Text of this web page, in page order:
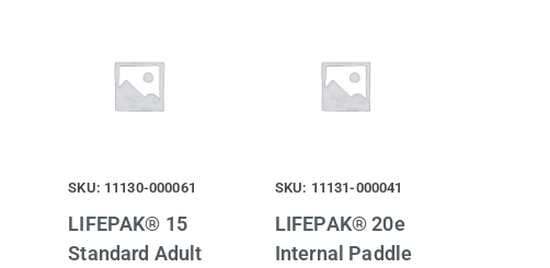
SKU: 11130-000061
LIFEPAK® 15
Standard Adult
SKU: 11131-000041
LIFEPAK® 20e
Internal Paddle